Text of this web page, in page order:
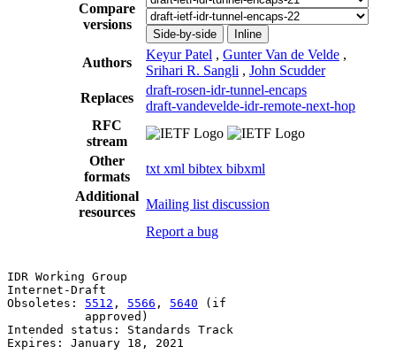
Compare
versions
Side-by-side Inline
Authors
Keyur Patel , Gunter Van de Velde ,
Srihari R. Sangli , John Scudder
Replaces
draft-rosen-idr-tunnel-encaps
draft-vandevelde-idr-remote-next-hop
RFC
stream
Other
formats
txt xml bibtex bibxml
Additional
resources
Mailing list discussion
Report a bug
IDR Working Group
Internet-Draft
Obsoletes: 5512 , 5566 , 5640 (if                          G.
approved)
Intended status: Standards Track
Expires: January 18, 2021